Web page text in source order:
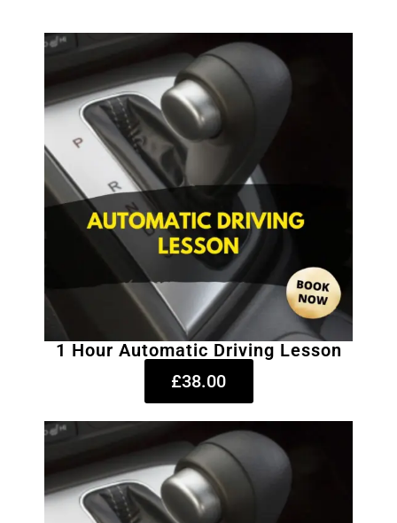
1 Hour Automatic Driving Lesson
£38.00